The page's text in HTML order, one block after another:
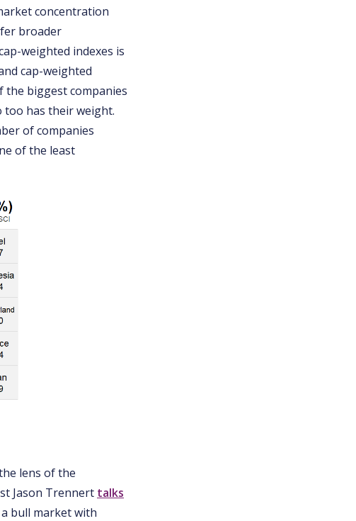
concentration
broader
weighted indexes is
cap-weighted
the biggest companies
too has their weight.
of companies
of the least
lens of the
Jason Trennert talks
bull market with